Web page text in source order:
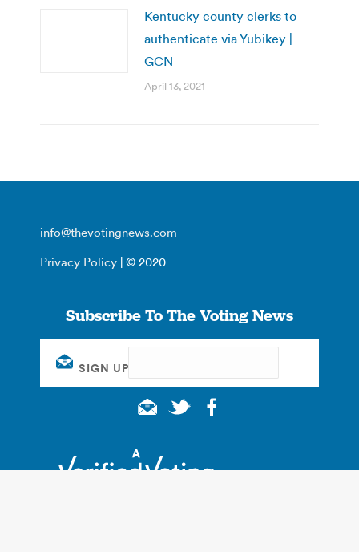
Kentucky county clerks to
authenticate via Yubikey |
GCN
April 13, 2021
info@thevotingnews.com
Privacy Policy | © 2020
Subscribe To The Voting News